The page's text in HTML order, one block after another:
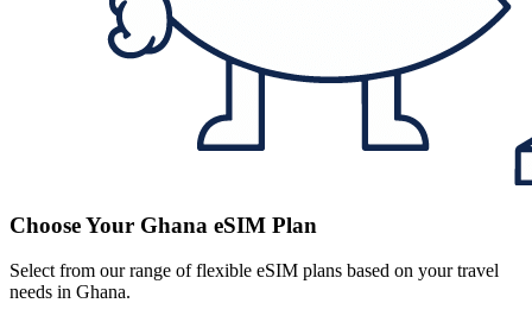
Choose Your Ghana eSIM Plan
Select from our range of flexible eSIM plans based on your travel
needs in Ghana.